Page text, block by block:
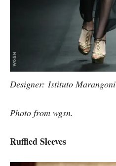
Designer: Istituto Marangoni
Photo from wgsn.
Ruffled Sleeves